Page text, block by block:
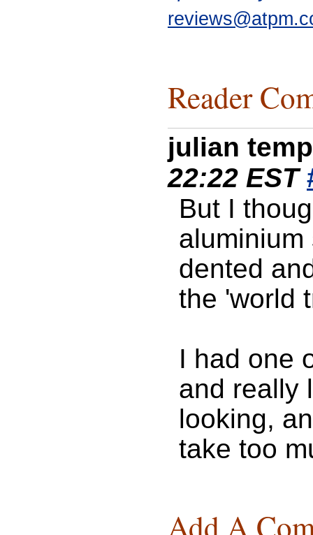
Reader
julian
22:22 EST
But I
dented
the 'world
I had one
and really
looking,
take too
Add A